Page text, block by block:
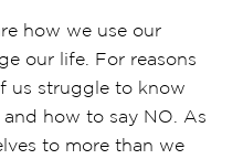
how we use our
our life. For reasons
us struggle to know
how to say NO. As
to more than we